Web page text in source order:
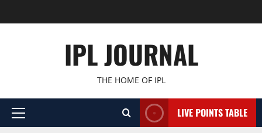
to
IPL JOURNAL
THE HOME OF IPL
Primary
LIVE POINTS TABLE